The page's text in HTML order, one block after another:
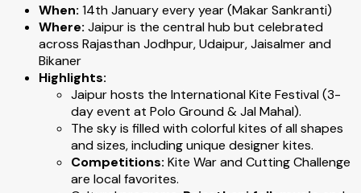
When: 14th January every year (Makar Sankranti)
Where: Jaipur is the central hub but celebrated
across Rajasthan Jodhpur, Udaipur, Jaisalmer and
Bikaner
Highlights:
Jaipur hosts the International Kite Festival (3-
day event at Polo Ground & Jal Mahal).
The sky is filled with colorful kites of all shapes
and sizes, including unique designer kites.
Competitions: Kite War and Cutting Challenge
are local favorites.